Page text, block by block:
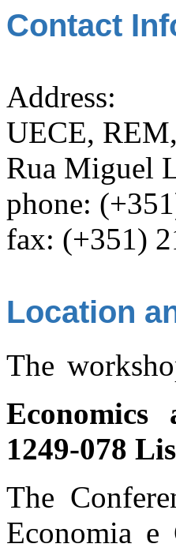
Contact
Address:
UECE,
Rua Miguel
phone:
fax: (+351)
Location
The
1249-078
The
Economia e